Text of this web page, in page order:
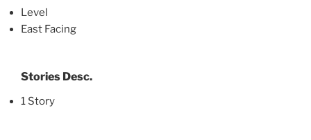
Level
East Facing
Stories Desc.
1 Story